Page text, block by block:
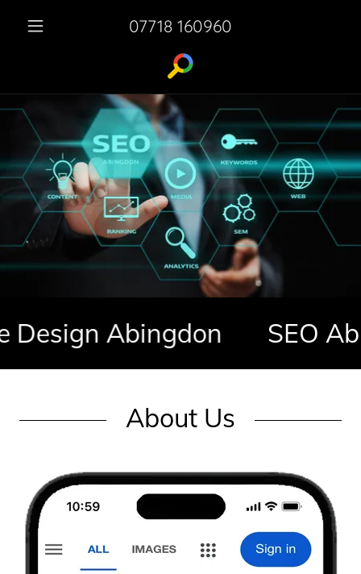
07718 160960
Abingdon SEO
About Us